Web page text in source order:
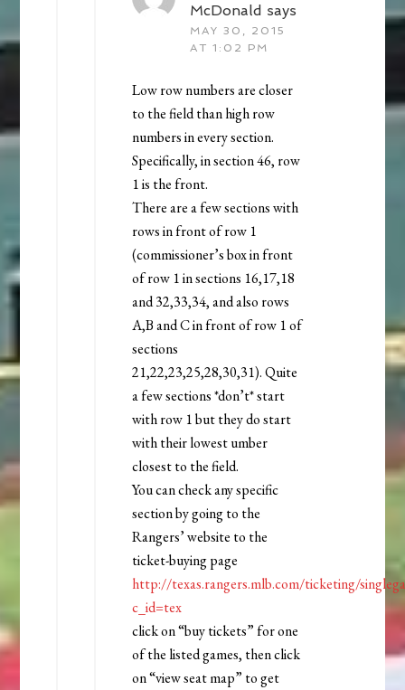
McDonald says
MAY 30, 2015
AT 1:02 PM
Low row numbers are closer
to the field than high row
numbers in every section.
Specifically, in section 46, row
1 is the front.
There are a few sections with
rows in front of row 1
(commissioner’s box in front
of row 1 in sections 16,17,18
and 32,33,34, and also rows
A,B and C in front of row 1 of
sections
21,22,23,25,28,30,31). Quite
a few sections *don’t* start
with row 1 but they do start
with their lowest umber
closest to the field.
You can check any specific
section by going to the
Rangers’ website to the
ticket-buying page
http://texas.rangers.mlb.com/ticketing/
c_id=tex
click on “buy tickets” for one
of the listed games, then click
on “view seat map” to get